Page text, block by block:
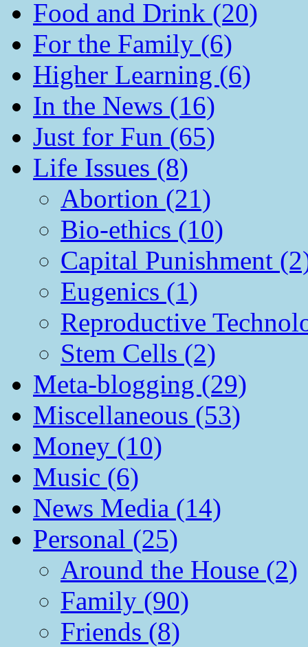
Food and Drink (20)
For the Family (6)
Higher Learning (6)
In the News (16)
Just for Fun (65)
Life Issues (8)
Abortion (21)
Bio-ethics (10)
Capital Punishment
Eugenics (1)
Reproductive
Stem Cells (2)
Meta-blogging (29)
Miscellaneous (53)
Money (10)
Music (6)
News Media (14)
Personal (25)
Around the House (2)
Family (90)
Friends (8)